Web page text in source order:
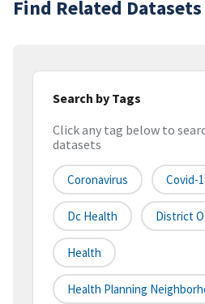
Find Related Datasets
Search by Tags
Click any tag below to
datasets
Coronavirus Covid-
Dc Health District
Health
Health Planning